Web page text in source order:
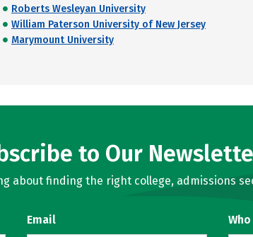
Roberts Wesleyan University
William Paterson University of New Jersey
Marymount University
to Our
about finding the right college, admissions
Email